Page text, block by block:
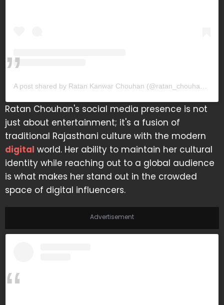
Ratan Chouhan's social media presence is not
just about entertainment; it's a fusion of
traditional Rajasthani culture with the modern
digital world. Her ability to maintain her cultural
identity while reaching out to a global audience
is what makes her stand out in the crowded
space of digital influencers.
Advertisement